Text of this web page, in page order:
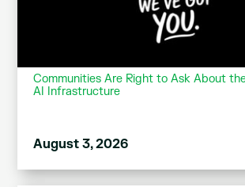
Communities Are Right to Ask About
AI Infrastructure
August 3, 2026